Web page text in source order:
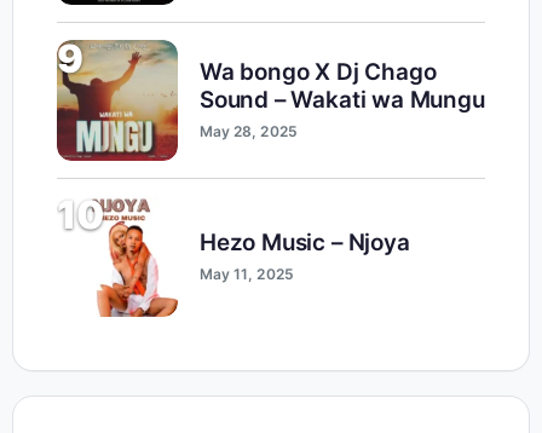
9
Wa bongo X Dj Chago
Sound – Wakati wa Mungu
May 28, 2025
10
Hezo Music – Njoya
May 11, 2025